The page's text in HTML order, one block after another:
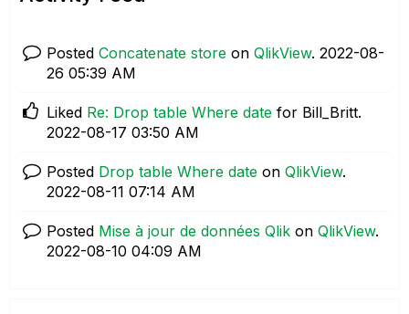
Posted Concatenate store on QlikView. ‎2022-08-
26 05:39 AM
Liked Re: Drop table Where date for Bill_Britt.
‎2022-08-17 03:50 AM
Posted Drop table Where date on QlikView.
‎2022-08-11 07:14 AM
Posted Mise à jour de données Qlik on QlikView.
‎2022-08-10 04:09 AM